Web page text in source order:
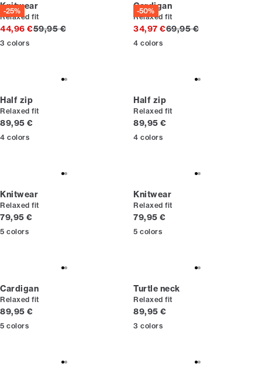
-25%
Knitwear
Relaxed fit
44,96 €Original price
59,95 €
3 colors
-50%
Cardigan
Relaxed fit
34,97 €Original price
69,95 €
4 colors
Half zip
Relaxed fit
Current price
89,95 €
4 colors
Half zip
Relaxed fit
Current price
89,95 €
4 colors
Knitwear
Relaxed fit
Current price
79,95 €
5 colors
Knitwear
Relaxed fit
Current price
79,95 €
5 colors
Cardigan
Relaxed fit
Current price
89,95 €
5 colors
Turtle neck
Relaxed fit
Current price
89,95 €
3 colors